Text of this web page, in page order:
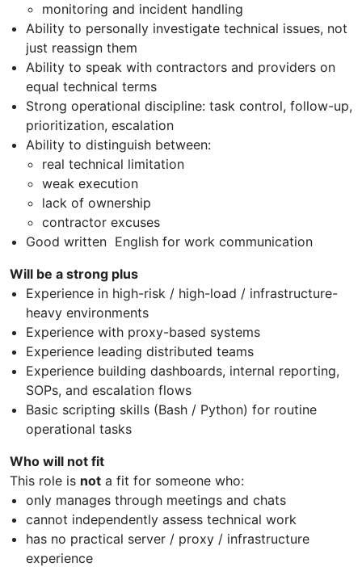
monitoring and incident handling
Ability to personally investigate technical issues, not
just reassign them
Ability to speak with contractors and providers on
equal technical terms
Strong operational discipline: task control, follow-up,
prioritization, escalation
Ability to distinguish between:
real technical limitation
weak execution
lack of ownership
contractor excuses
Good written English for work communication
Will be a strong plus
Experience in high-risk / high-load / infrastructure-
heavy environments
Experience with proxy-based systems
Experience leading distributed teams
Experience building dashboards, internal reporting,
SOPs, and escalation flows
Basic scripting skills (Bash / Python) for routine
operational tasks
Who will not fit
This role is not a fit for someone who:
only manages through meetings and chats
cannot independently assess technical work
has no practical server / proxy / infrastructure
experience